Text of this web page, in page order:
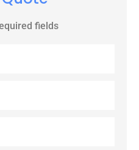
fields